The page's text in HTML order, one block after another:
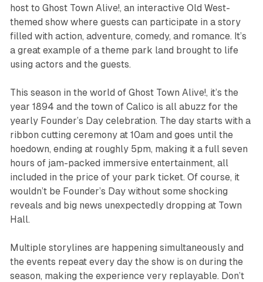
host to Ghost Town Alive!, an interactive Old West-
themed show where guests can participate in a story
filled with action, adventure, comedy, and romance. It’s
a great example of a theme park land brought to life
using actors and the guests.
This season in the world of Ghost Town Alive!, it’s the
year 1894 and the town of Calico is all abuzz for the
yearly Founder’s Day celebration. The day starts with a
ribbon cutting ceremony at 10am and goes until the
hoedown, ending at roughly 5pm, making it a full seven
hours of jam-packed immersive entertainment, all
included in the price of your park ticket. Of course, it
wouldn’t be Founder’s Day without some shocking
reveals and big news unexpectedly dropping at Town
Hall.
Multiple storylines are happening simultaneously and
the events repeat every day the show is on during the
season, making the experience very replayable. Don’t